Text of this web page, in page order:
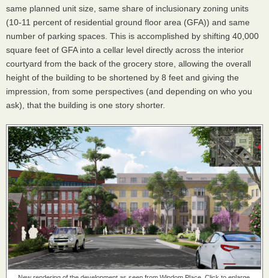
same planned unit size, same share of inclusionary zoning units
(10-11 percent of residential ground floor area (GFA)) and same
number of parking spaces. This is accomplished by shifting 40,000
square feet of GFA into a cellar level directly across the interior
courtyard from the back of the grocery store, allowing the overall
height of the building to be shortened by 8 feet and giving the
impression, from some perspectives (and depending on who you
ask), that the building is one story shorter.